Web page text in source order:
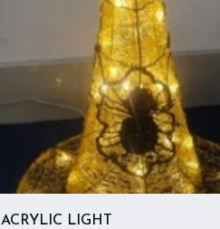
ACRYLIC LIGHT